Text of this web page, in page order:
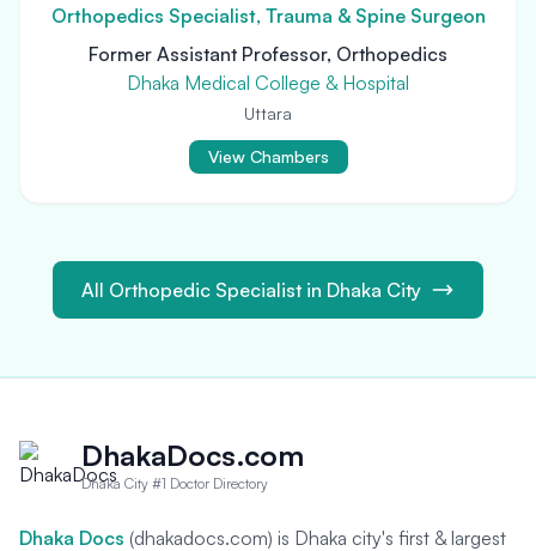
Orthopedics Specialist, Trauma & Spine Surgeon
Former Assistant Professor, Orthopedics
Dhaka Medical College & Hospital
Uttara
View Chambers
All Orthopedic Specialist in Dhaka City
DhakaDocs.com
Dhaka City #1 Doctor Directory
Dhaka Docs (dhakadocs.com) is Dhaka city's first & largest